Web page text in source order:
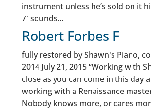
instrument unless he’s sold on it
7′ sounds...
Robert Forbes F
fully restored by Shawn's Piano,
2014 July 21, 2015 “Working with
close as you can come in this day
working with a Renaissance
Nobody knows more, or cares